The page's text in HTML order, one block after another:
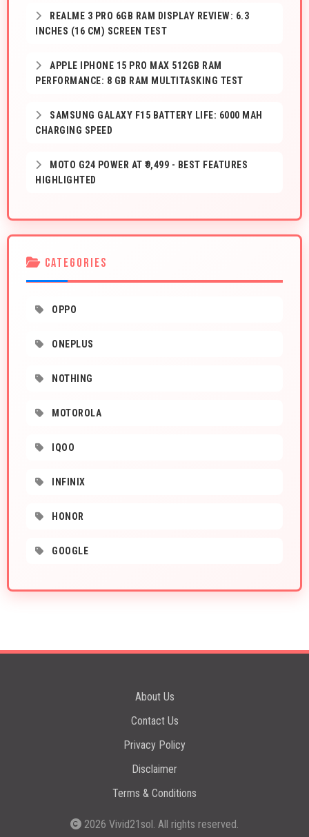
REALME 3 PRO 6GB RAM DISPLAY REVIEW: 6.3
INCHES (16 CM) SCREEN TEST
APPLE IPHONE 15 PRO MAX 512GB RAM
PERFORMANCE: 8 GB RAM MULTITASKING TEST
SAMSUNG GALAXY F15 BATTERY LIFE: 6000 MAH
CHARGING SPEED
MOTO G24 POWER AT ₹9,499 - BEST FEATURES
HIGHLIGHTED
CATEGORIES
OPPO
ONEPLUS
NOTHING
MOTOROLA
IQOO
INFINIX
HONOR
GOOGLE
About Us
Contact Us
Privacy Policy
Disclaimer
Terms & Conditions
2026 Vivid21sol . All rights reserved.